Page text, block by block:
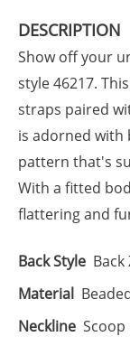
DESCRIPTION
Show off your
style 46217.
straps paired
is adorned with
pattern that's
With a fitted
flattering and
Back Style
Material
Neckline Scoop